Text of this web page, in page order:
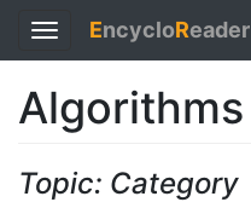
Toggle
navigation
EncycloReader
Algorithms
Topic: Category